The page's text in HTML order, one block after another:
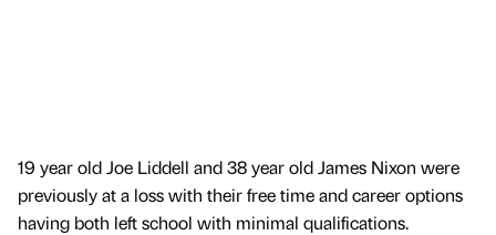
19 year old Joe Liddell and 38 year old James Nixon were
previously at a loss with their free time and career options
having both left school with minimal qualifications.